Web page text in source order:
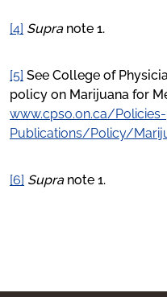
[4] Supranote 1.
[5] See College of
policy on Marijuana for
www.cpso.on.ca/Policies-
Publications/Policy/
[6] Supranote 1.